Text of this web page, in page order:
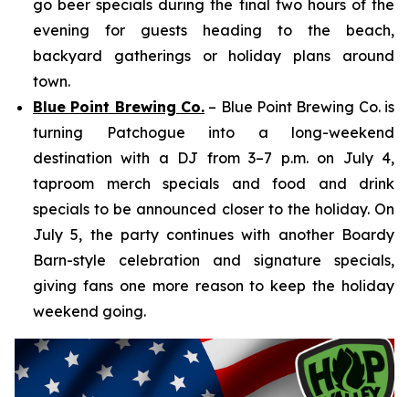
go beer specials during the final two hours of the
evening for guests heading to the beach,
backyard gatherings or holiday plans around
town.
Blue Point Brewing Co. – Blue Point Brewing Co. is
turning Patchogue into a long-weekend
destination with a DJ from 3–7 p.m. on July 4,
taproom merch specials and food and drink
specials to be announced closer to the holiday. On
July 5, the party continues with another Boardy
Barn-style celebration and signature specials,
giving fans one more reason to keep the holiday
weekend going.